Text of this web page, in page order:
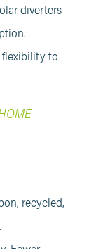
diverters
flexibility to
recycled,